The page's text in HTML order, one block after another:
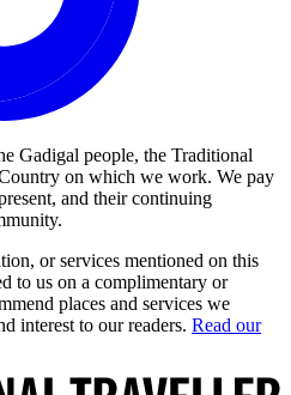
Gadigal people, the Traditional
on which we work. We pay
and their continuing
or services mentioned on this
to us on a complimentary or
places and services we
interest to our readers. Read our